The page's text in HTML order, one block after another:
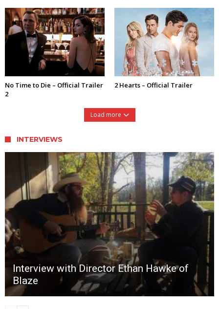
No Time to Die – Official Trailer
2
2 Hearts – Official Trailer
Load more
INTERVIEWS
Interview with Director Ethan Hawke of
Blaze